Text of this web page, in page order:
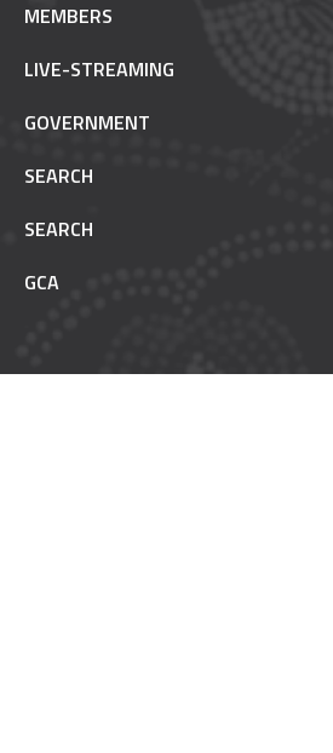
MEMBERS
LIVE-STREAMING
GOVERNMENT
SEARCH
SEARCH
GCA